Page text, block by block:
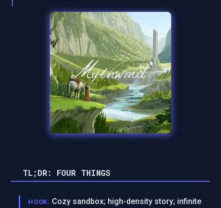
TL;DR: FOUR THINGS
HOOK: Cozy sandbox; high-density story; infinite